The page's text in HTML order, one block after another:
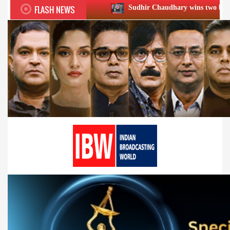
FLASH NEWSSudhir Chaudhary wins two big Honours at XIIᵗʰ